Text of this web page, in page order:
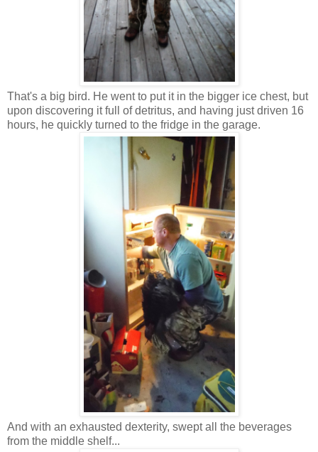
That's a big bird. He went to put it in the bigger ice chest, but
upon discovering it full of detritus, and having just driven 16
hours, he quickly turned to the fridge in the garage.
And with an exhausted dexterity, swept all the beverages
from the middle shelf...